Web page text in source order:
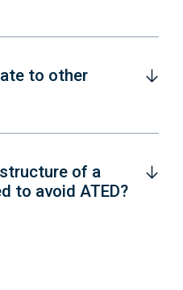
to other
of a
to avoid ATED?